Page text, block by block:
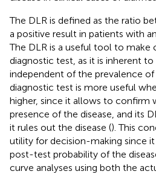
The DLR is defined as the ratio
a positive result in patients with
The DLR is a useful tool to make
diagnostic test, as it is inherent
independent of the prevalence of
diagnostic test is more useful
higher, since it allows to confirm
presence of the disease, and its
it rules out the disease (). This
utility for decision-making since
post-test probability of the
curve analyses using both the